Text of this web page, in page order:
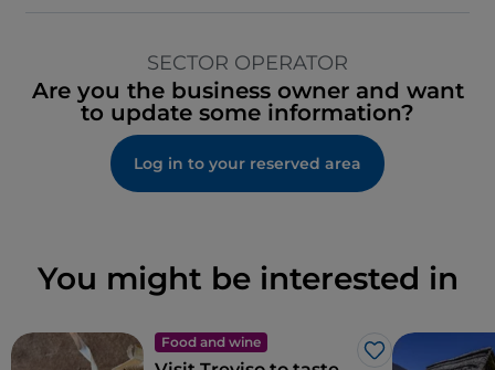
SECTOR OPERATOR
Are you the business owner and want
to update some information?
Log in to your reserved area
You might be interested in
Food and wine
Like